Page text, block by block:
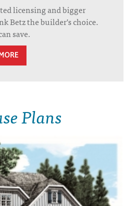
licensing and bigger
Betz the builder’s choice.
save.
Plans